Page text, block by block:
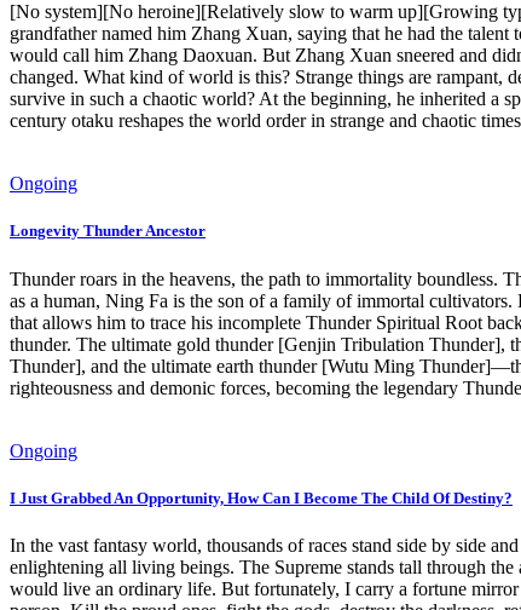
[No system][No heroine][Relatively slow to warm up][Growing
grandfather named him Zhang Xuan, saying that he had the
would call him Zhang Daoxuan. But Zhang Xuan sneered and
changed. What kind of world is this? Strange things are
survive in such a chaotic world? At the beginning, he inherited a
century otaku reshapes the world order in strange and chaotic
Ongoing
Longevity Thunder Ancestor
Thunder roars in the heavens, the path to immortality boundless.
as a human, Ning Fa is the son of a family of immortal
that allows him to trace his incomplete Thunder Spiritual Root
thunder. The ultimate gold thunder [Genjin Tribulation Thunder],
Thunder], and the ultimate earth thunder [Wutu Ming
righteousness and demonic forces, becoming the legendary
Ongoing
I Just Grabbed An Opportunity, How Can I Become The Child Of Destiny?
In the vast fantasy world, thousands of races stand side by side
enlightening all living beings. The Supreme stands tall through
would live an ordinary life. But fortunately, I carry a fortune